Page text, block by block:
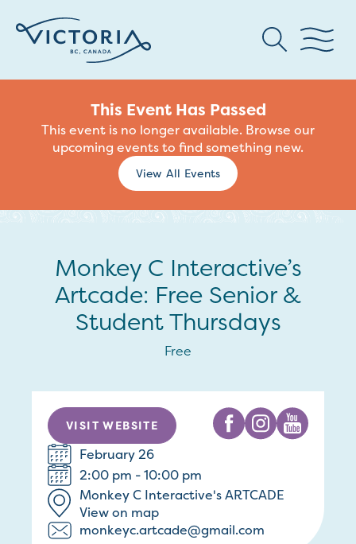
This Event Has Passed
This event is no longer available. Browse our
upcoming events to find something new.
View All Events
Monkey C Interactive’s
Artcade: Free Senior &
Student Thursdays
Free
VISIT WEBSITE
February 26
2:00 pm - 10:00 pm
Monkey C Interactive's ARTCADE
View on map
monkeyc.artcade@gmail.com